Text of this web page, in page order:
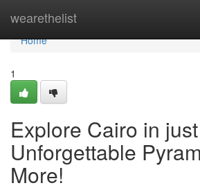
wearethelist
Home
Home
1
Explore Cairo in
Unforgettable
More!